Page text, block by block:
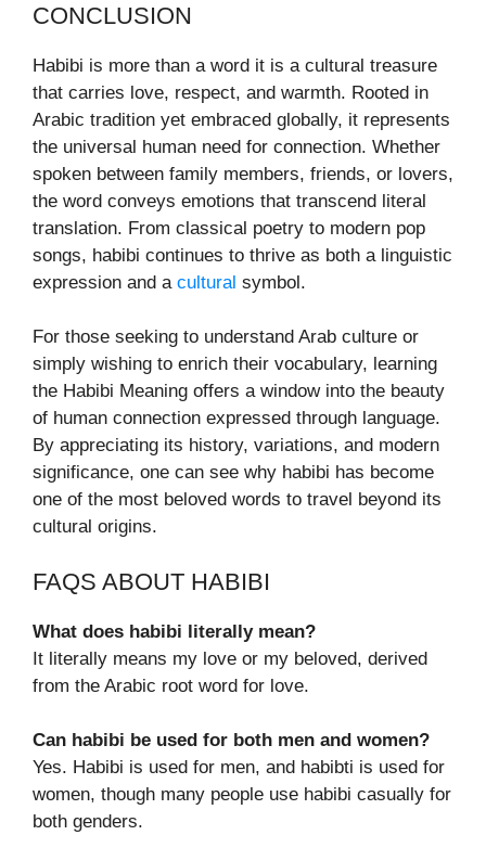
CONCLUSION
Habibi is more than a word it is a cultural treasure
that carries love, respect, and warmth. Rooted in
Arabic tradition yet embraced globally, it represents
the universal human need for connection. Whether
spoken between family members, friends, or lovers,
the word conveys emotions that transcend literal
translation. From classical poetry to modern pop
songs, habibi continues to thrive as both a linguistic
expression and a cultural symbol.
For those seeking to understand Arab culture or
simply wishing to enrich their vocabulary, learning
the Habibi Meaning offers a window into the beauty
of human connection expressed through language.
By appreciating its history, variations, and modern
significance, one can see why habibi has become
one of the most beloved words to travel beyond its
cultural origins.
FAQS ABOUT HABIBI
What does habibi literally mean?
It literally means my love or my beloved, derived
from the Arabic root word for love.
Can habibi be used for both men and women?
Yes. Habibi is used for men, and habibti is used for
women, though many people use habibi casually for
both genders.